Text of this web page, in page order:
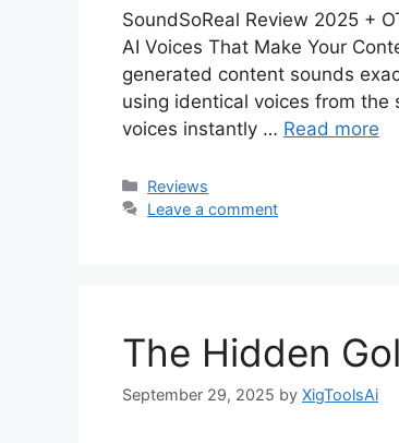
SoundSoReal Review 2025 +
AI Voices That Make Your
generated content sounds
using identical voices from the
voices instantly … Read more
Categories
Reviews
Leave a comment
The Hidden
September 29, 2025 by XigToolsAi